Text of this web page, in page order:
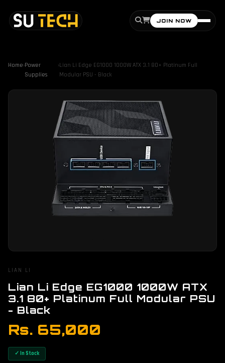
JOIN NOW
Home›Power
Supplies
›Lian Li Edge EG1000 1000W ATX 3.1 80+ Platinum Full
Modular PSU - Black
LIAN LI
Lian Li Edge EG1000 1000W ATX
3.1 80+ Platinum Full Modular PSU
- Black
Rs. 65,000
✓ In Stock